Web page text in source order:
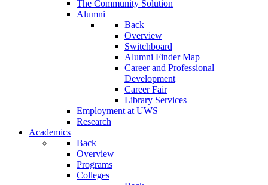
The Community Solution
Alumni
Back
Overview
Switchboard
Alumni Finder Map
Career and Professional
Development
Career Fair
Library Services
Employment at UWS
Research
Academics
Back
Overview
Programs
Colleges